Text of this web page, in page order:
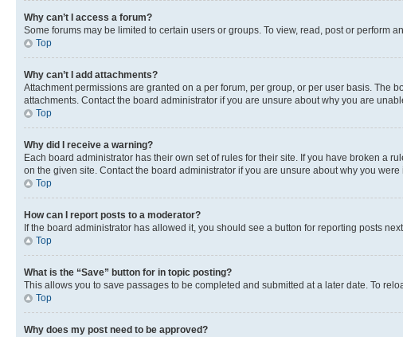
Why can’t I access a forum?
Some forums may be limited to certain users or groups. To view, read, post or
Top
Why can’t I add attachments?
Attachment permissions are granted on a per forum, per group, or per user basis. The
attachments. Contact the board administrator if you are unsure about why you are
Top
Why did I receive a warning?
Each board administrator has their own set of rules for their site. If you have broken a
on the given site. Contact the board administrator if you are unsure about why you
Top
How can I report posts to a moderator?
If the board administrator has allowed it, you should see a button for reporting posts
Top
What is the “Save” button for in topic posting?
This allows you to save passages to be completed and submitted at a later date. To
Top
Why does my post need to be approved?